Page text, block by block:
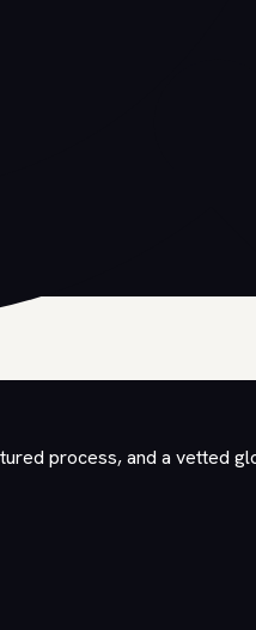
process, and a vetted